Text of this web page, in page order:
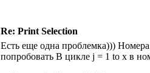
Re: Print Selection
Есть еще одна проблемка)))
попробовать В цикле j = 1 to x в